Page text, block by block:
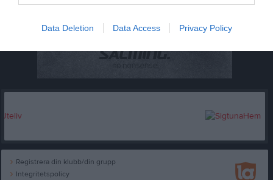
Data Deletion Data Access Privacy Policy
Registrera din klubb/din grupp
Integritetspolicy